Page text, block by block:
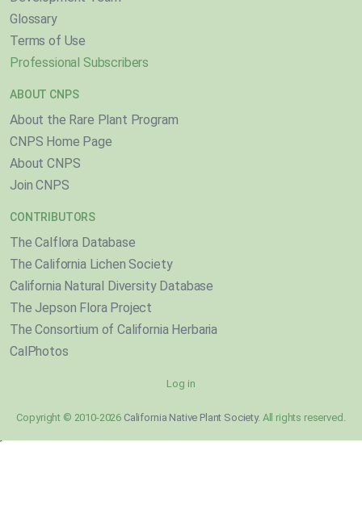
Glossary
Terms of Use
Professional Subscribers
ABOUT CNPS
About the Rare Plant Program
CNPS Home Page
About CNPS
Join CNPS
CONTRIBUTORS
The Calflora Database
The California Lichen Society
California Natural Diversity Database
The Jepson Flora Project
The Consortium of California Herbaria
CalPhotos
Log in
Copyright © 2010-2026 California Native Plant Society. All rights reserved.